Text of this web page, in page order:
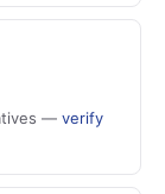
— verify